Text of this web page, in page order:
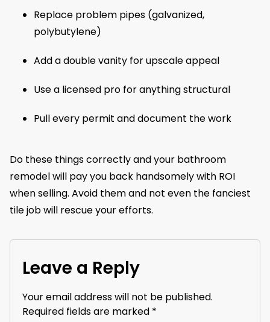
Replace problem pipes (galvanized,
polybutylene)
Add a double vanity for upscale appeal
Use a licensed pro for anything structural
Pull every permit and document the work
Do these things correctly and your bathroom
remodel will pay you back handsomely with ROI
when selling. Avoid them and not even the fanciest
tile job will rescue your efforts.
Leave a Reply
Your email address will not be published.
Required fields are marked *